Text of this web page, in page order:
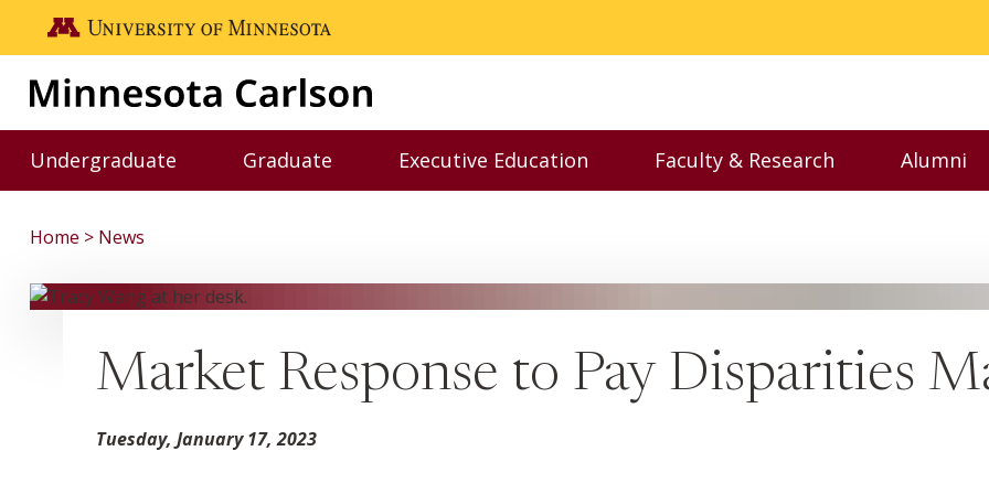
Skip to main content
Go to the U of M home page
Undergraduate
Toggle Undergraduate menu
Graduate
Toggle Graduate menu
Executive Education
Toggle Executive Education menu
Faculty & Research
Toggle Faculty &
Alumni
Home News
Market Response to Pay Disparities
Tuesday, January 17, 2023